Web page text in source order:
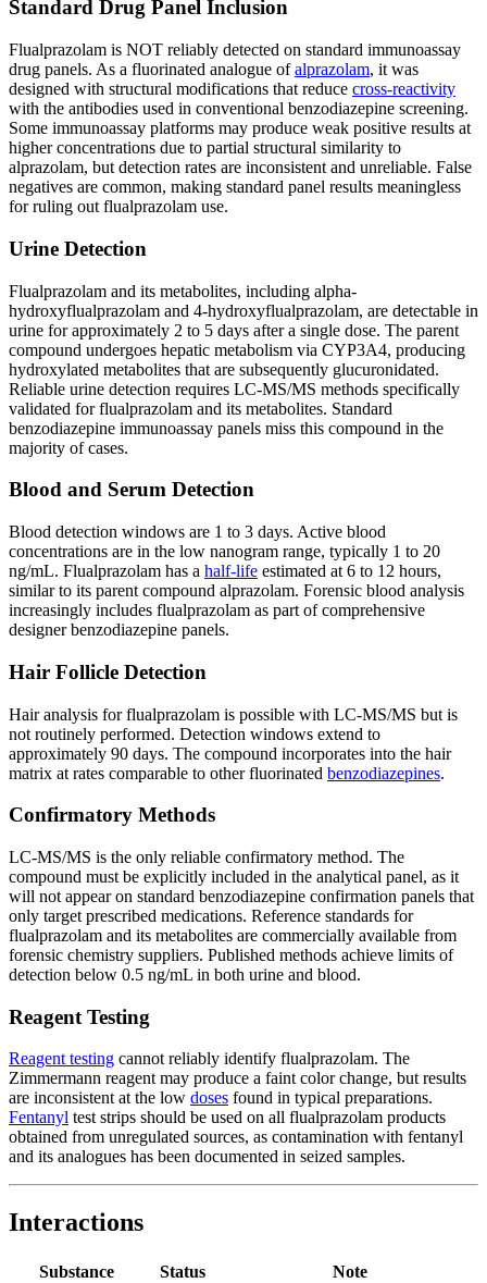
Standard Drug Panel Inclusion
Flualprazolam is NOT reliably detected on standard immunoassay
drug panels. As a fluorinated analogue ofalprazolam, it was
designed with structural modifications that reduce cross-reactivity
with the antibodies used in conventional benzodiazepine screening.
Some immunoassay platforms may produce weak positive results at
higher concentrations due to partial structural similarity to
alprazolam, but detection rates are inconsistent and unreliable. False
negatives are common, making standard panel results meaningless
for ruling out flualprazolam use.
Urine Detection
Flualprazolam and its metabolites, including alpha-
hydroxyflualprazolam and 4-hydroxyflualprazolam, are detectable in
urine for approximately 2 to 5 days after a single dose. The parent
compound undergoes hepatic metabolism via CYP3A4, producing
hydroxylated metabolites that are subsequently glucuronidated.
Reliable urine detection requires LC-MS/MS methods specifically
validated for flualprazolam and its metabolites. Standard
benzodiazepine immunoassay panels miss this compound in the
majority of cases.
Blood and Serum Detection
Blood detection windows are 1 to 3 days. Active blood
concentrations are in the low nanogram range, typically 1 to 20
ng/mL. Flualprazolam has a half-life estimated at 6 to 12 hours,
similar to its parent compound alprazolam. Forensic blood analysis
increasingly includes flualprazolam as part of comprehensive
designer benzodiazepine panels.
Hair Follicle Detection
Hair analysis for flualprazolam is possible with LC-MS/MS but is
not routinely performed. Detection windows extend to
approximately 90 days. The compound incorporates into the hair
matrix at rates comparable to other fluorinated benzodiazepines.
Confirmatory Methods
LC-MS/MS is the only reliable confirmatory method. The
compound must be explicitly included in the analytical panel, as it
will not appear on standard benzodiazepine confirmation panels that
only target prescribed medications. Reference standards for
flualprazolam and its metabolites are commercially available from
forensic chemistry suppliers. Published methods achieve limits of
detection below 0.5 ng/mL in both urine and blood.
Reagent Testing
Reagent testing cannot reliably identify flualprazolam. The
Zimmermann reagent may produce a faint color change, but results
are inconsistent at the low doses found in typical preparations.
Fentanyl test strips should be used on all flualprazolam products
obtained from unregulated sources, as contamination with fentanyl
and its analogues has been documented in seized samples.
Interactions
Substance Status Note